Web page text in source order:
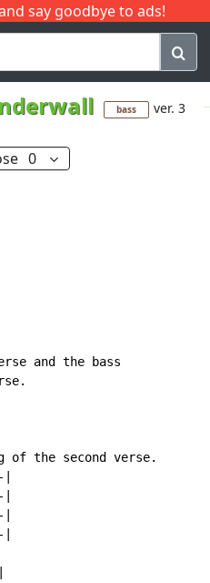
say goodbye to ads!
Q
bass ver. 3
0
and the bass
the second verse.